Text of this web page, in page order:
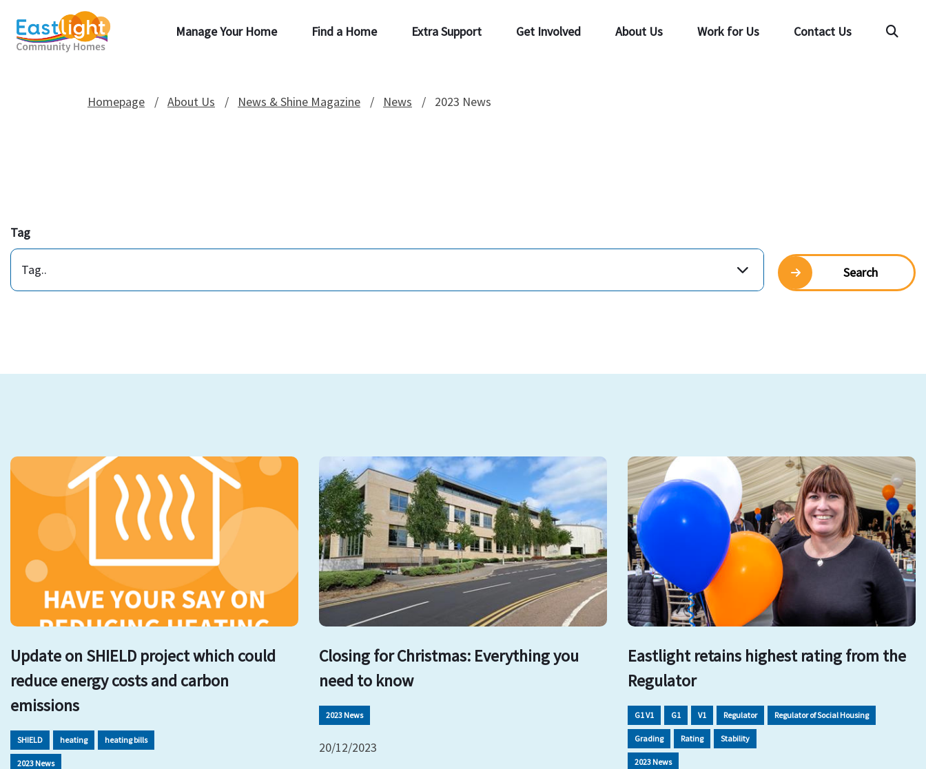
Manage Your Home Find a Home Extra Support Get Involved About Us Work for Us Contact Us
Homepage About Us News & Shine Magazine News 2023 News
Tag
Tag.. Search
Update on SHIELD project which could
reduce energy costs and carbon
emissions
SHIELD heating heating bills
2023 News
Closing for Christmas: Everything you
need to know
2023 News
20/12/2023
Eastlight retains highest rating from the
Regulator
G1 V1 G1 V1 Regulator Regulator of Social Housing
Grading Rating Stability
2023 News